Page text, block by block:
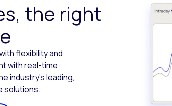
the right
flexibility and
with real-time
industry’s leading,
solutions.